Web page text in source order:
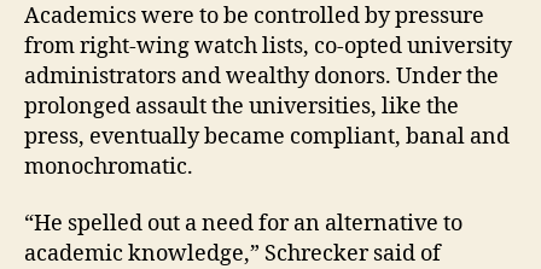
Academics were to be controlled by pressure
from right-wing watch lists, co-opted university
administrators and wealthy donors. Under the
prolonged assault the universities, like the
press, eventually became compliant, banal and
monochromatic.
“He spelled out a need for an alternative to
academic knowledge,” Schrecker said of